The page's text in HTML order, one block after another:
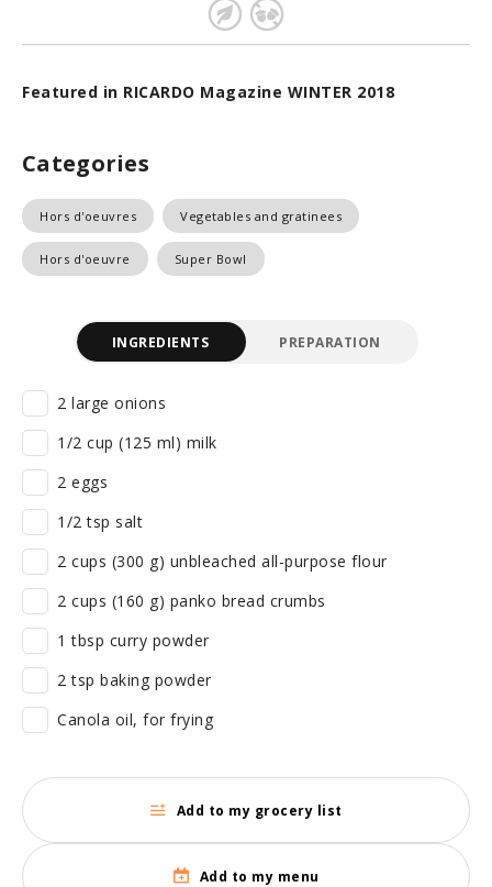
Featured in RICARDO Magazine WINTER 2018
Categories
Hors d'oeuvres Vegetables and gratinees
Hors d'oeuvre Super Bowl
INGREDIENTS PREPARATION
2 large onions
1/2 cup (125 ml) milk
2 eggs
1/2 tsp salt
2 cups (300 g) unbleached all-purpose flour
2 cups (160 g) panko bread crumbs
1 tbsp curry powder
2 tsp baking powder
Canola oil, for frying
Add to my grocery list
Add to my menu